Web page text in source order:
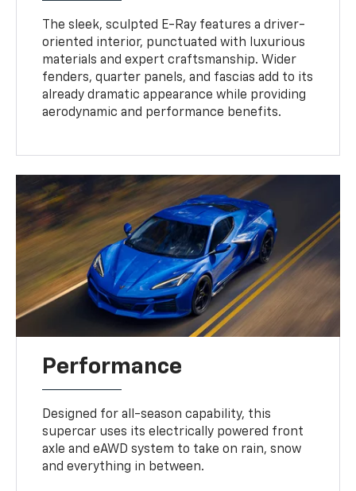
The sleek, sculpted E-Ray features a driver-
oriented interior, punctuated with luxurious
materials and expert craftsmanship. Wider
fenders, quarter panels, and fascias add to its
already dramatic appearance while providing
aerodynamic and performance benefits.
Performance
Designed for all-season capability, this
supercar uses its electrically powered front
axle and eAWD system to take on rain, snow
and everything in between.